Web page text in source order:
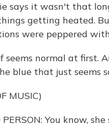
says it wasn't that
getting heated.
were peppered
seems normal at first.
blue that just seems
MUSIC)
PERSON: You know,